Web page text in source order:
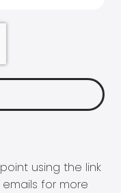
using the link
for more